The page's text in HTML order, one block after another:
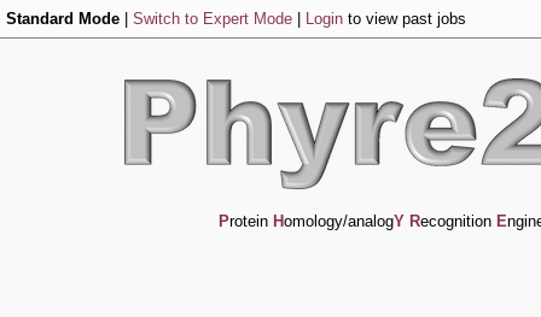
Standard Mode Switch to Expert Mode Login to view past jobs
Protein Homology/analogY Recognition E